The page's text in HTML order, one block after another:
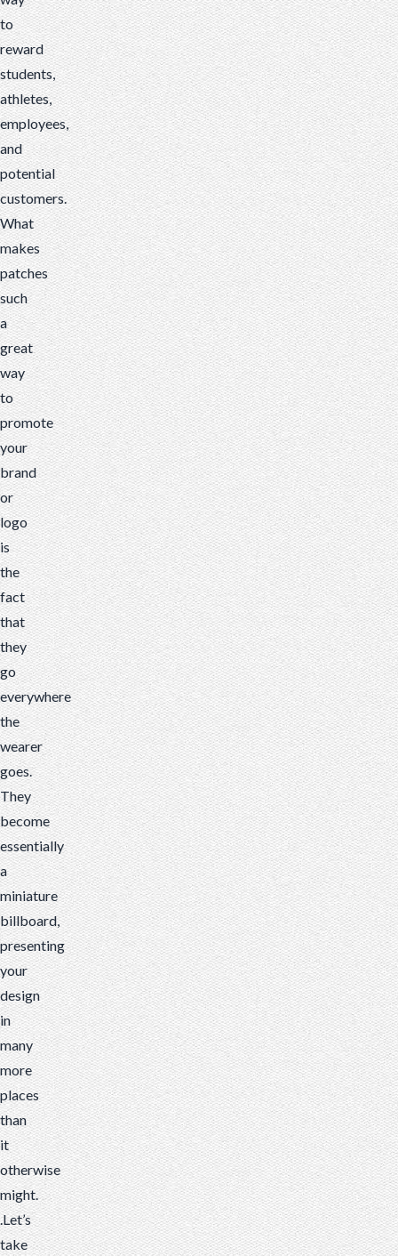
to
reward
students,
athletes,
employees,
and
potential
customers.
What
makes
patches
such
a
great
way
to
promote
your
brand
or
logo
is
the
fact
that
they
go
everywhere
the
wearer
goes.
They
become
essentially
a
miniature
billboard,
presenting
your
design
in
many
more
places
than
it
otherwise
might.
.Let’s
take